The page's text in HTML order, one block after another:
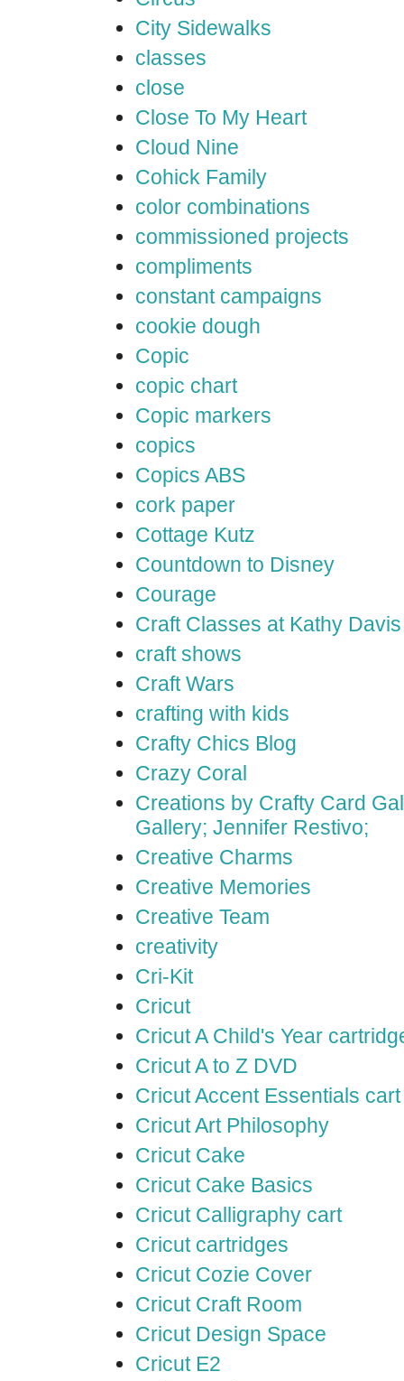
City Sidewalks
classes
close
Close To My Heart
Cloud Nine
Cohick Family
color combinations
commissioned projects
compliments
constant campaigns
cookie dough
Copic
copic chart
Copic markers
copics
Copics ABS
cork paper
Cottage Kutz
Countdown to Disney
Courage
Craft Classes at Kathy
craft shows
Craft Wars
crafting with kids
Crafty Chics Blog
Crazy Coral
Creations by Crafty Card
Gallery; Jennifer Restivo;
Creative Charms
Creative Memories
Creative Team
creativity
Cri-Kit
Cricut
Cricut A Child's Year
Cricut A to Z DVD
Cricut Accent Essentials cart
Cricut Art Philosophy
Cricut Cake
Cricut Cake Basics
Cricut Calligraphy cart
Cricut cartridges
Cricut Cozie Cover
Cricut Craft Room
Cricut Design Space
Cricut E2